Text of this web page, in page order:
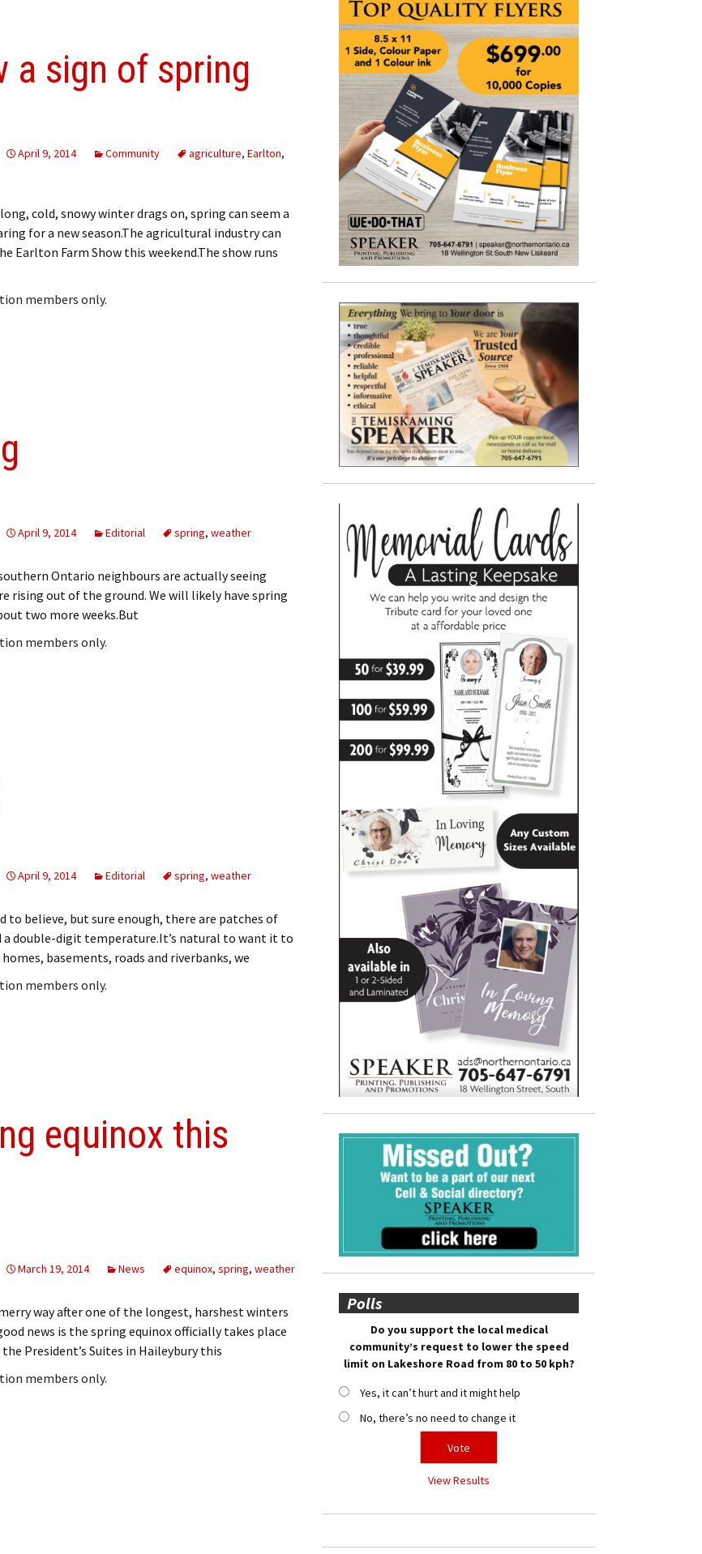
a sign of spring
April 9, 2014 Community agriculture, Earlton,
cold, snowy winter drags on, spring can seem a
for a new season.The agricultural industry can
Earlton Farm Show this weekend.The show runs
members only.
April 9, 2014 Editorial spring, weather
Ontario neighbours are actually seeing
rising out of the ground. We will likely have spring
two more weeks.But
members only.
April 9, 2014 Editorial spring, weather
to believe, but sure enough, there are patches of
double-digit temperature.It’s natural to want it to
basements, roads and riverbanks, we
members only.
equinox this
March 19, 2014 News equinox, spring, weather
way after one of the longest, harshest winters
news is the spring equinox officially takes place
President’s Suites in Haileybury this
members only.
Polls
Do you support the local medical
community’s request to lower the speed
limit on Lakeshore Road from 80 to 50 kph?
Yes, it can’t hurt and it might help
No, there’s no need to change it
View Results